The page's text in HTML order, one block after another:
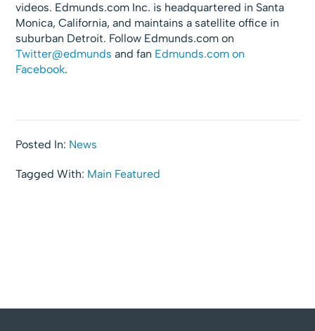
videos. Edmunds.com Inc. is headquartered in Santa
Monica, California, and maintains a satellite office in
suburban Detroit. Follow Edmunds.com on
Twitter@edmunds and fan Edmunds.com on
Facebook.
Posted In: News
Tagged With: Main Featured